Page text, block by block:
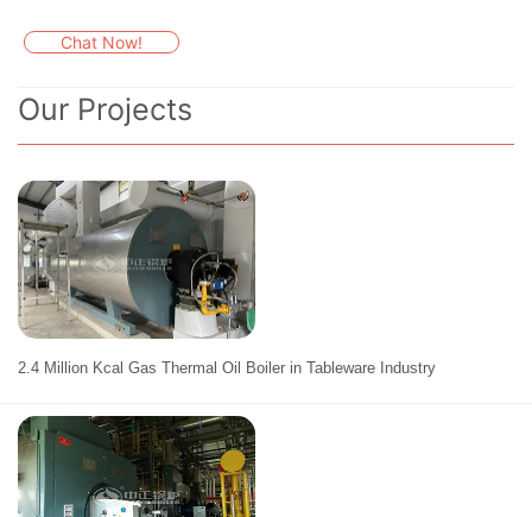
Chat Now!
Our Projects
2.4 Million Kcal Gas Thermal Oil Boiler in Tableware Industry